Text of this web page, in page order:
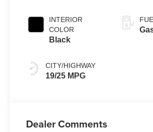
INTERIOR
COLOR
Black
CITY/HIGHWAY
19/25 MPG
Dealer Comments